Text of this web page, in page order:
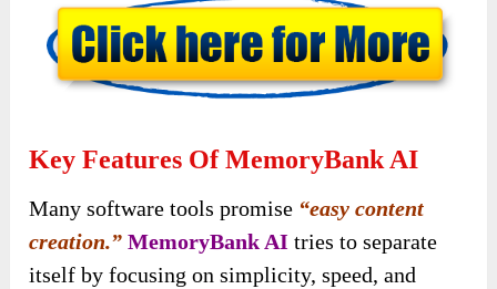
Key Features Of MemoryBank AI
Many software tools promise “easy content
creation.” MemoryBank AI tries to separate
itself by focusing on simplicity, speed, and